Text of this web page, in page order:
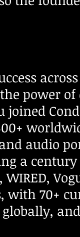
power
joined
audio
a
with 70+